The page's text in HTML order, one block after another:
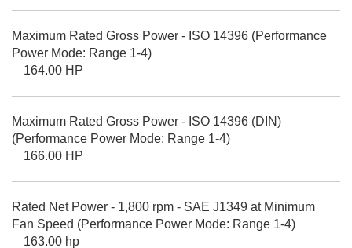
Maximum Rated Gross Power - ISO 14396 (Performance
Power Mode: Range 1-4)
164.00 HP
Maximum Rated Gross Power - ISO 14396 (DIN)
(Performance Power Mode: Range 1-4)
166.00 HP
Rated Net Power - 1,800 rpm - SAE J1349 at Minimum
Fan Speed (Performance Power Mode: Range 1-4)
163.00 hp